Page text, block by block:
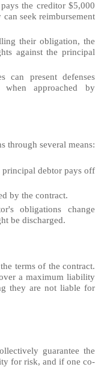
the creditor $5,000
seek reimbursement
their obligation, the
against the principal
can present defenses
approached by
through several means:
principal debtor pays off
by the contract.
obligations change
be discharged.
terms of the contract.
a maximum liability
they are not liable for
guarantee the
for risk, and if one co-